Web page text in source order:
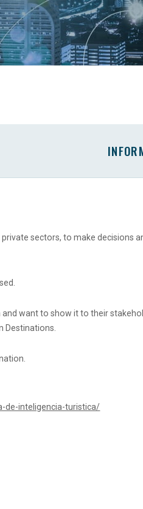
sectors, to make decisions
want to show it to their
Destinations.
de-inteligencia-turistica/